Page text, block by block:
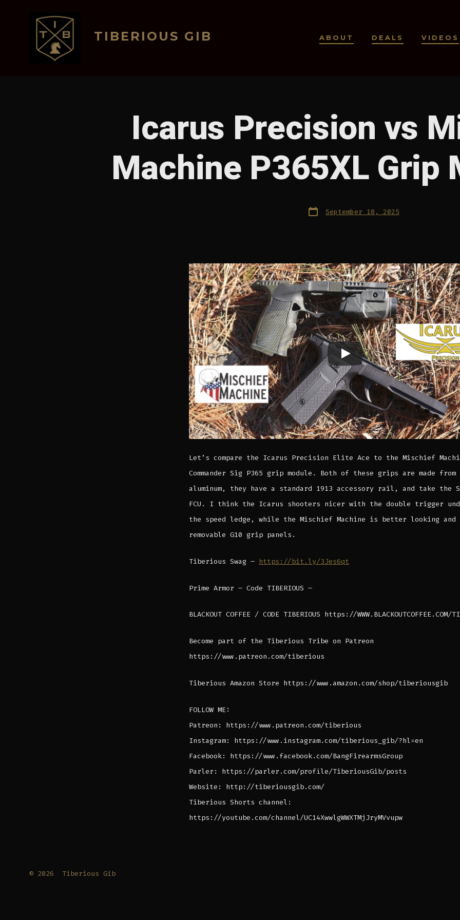
TIBERIOUS GIB ABOUT DEALS VIDEOS
Icarus Precision vs
Machine P365XL Grip
Post
date September 18, 2025
Let’s compare the Icarus Precision Elite Ace to the Mischief
Commander Sig P365 grip module. Both of these grips are made from
aluminum, they have a standard 1913 accessory rail, and take the
FCU. I think the Icarus shooters nicer with the double trigger
the speed ledge, while the Mischief Machine is better looking
removable G10 grip panels.
Tiberious Swag – https://bit.ly/3Jes6qt
Prime Armor – Code TIBERIOUS –
BLACKOUT COFFEE / CODE TIBERIOUS https://WWW.BLACKOUTCOFFEE.COM/
Become part of the Tiberious Tribe on Patreon
https://www.patreon.com/tiberious
Tiberious Amazon Store https://www.amazon.com/shop/tiberiousgib
FOLLOW ME:
Patreon: https://www.patreon.com/tiberious
Instagram: https://www.instagram.com/tiberious_gib/?hl=en
Facebook: https://www.facebook.com/BangFirearmsGroup
Parler: https://parler.com/profile/TiberiousGib/posts
Website: http://tiberiousgib.com/
Tiberious Shorts channel:
https://youtube.com/channel/UC14XwwlgWWXTMjJryMVvupw
© 2026 Tiberious Gib